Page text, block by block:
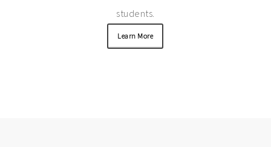
students.
Learn More